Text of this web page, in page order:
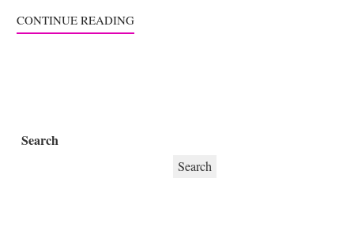
CONTINUE READING
Search
Search